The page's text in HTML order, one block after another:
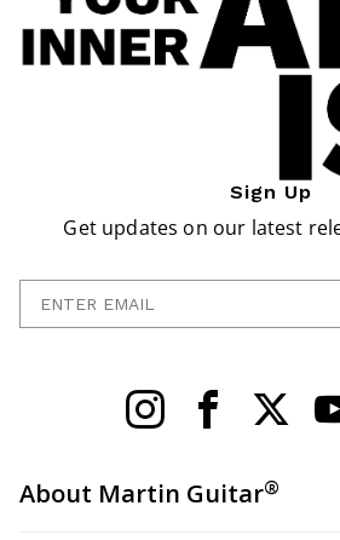
Sign Up
Get updates on our latest
About Martin Guitar®